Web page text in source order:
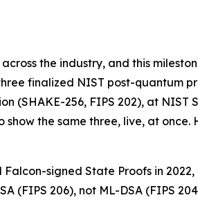
the industry, and this
finalized NIST post-quantum
(SHAKE-256, FIPS 202), at NIST
the same three, live, at once.
signed State Proofs in
(FIPS 206), not ML-DSA (FIPS